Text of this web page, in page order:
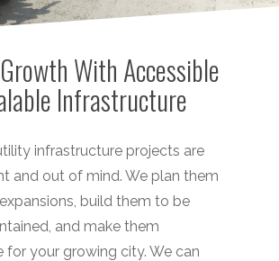
With Accessible
Infrastructure
infrastructure projects are
and out of mind. We plan them
build them to be
and make them
for your growing city. We can